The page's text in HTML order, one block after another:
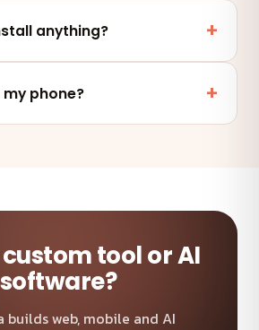
uploaded to any server.
anything?
nothing to install.
my phone?
tool or AI
software?
builds web, mobile and AI